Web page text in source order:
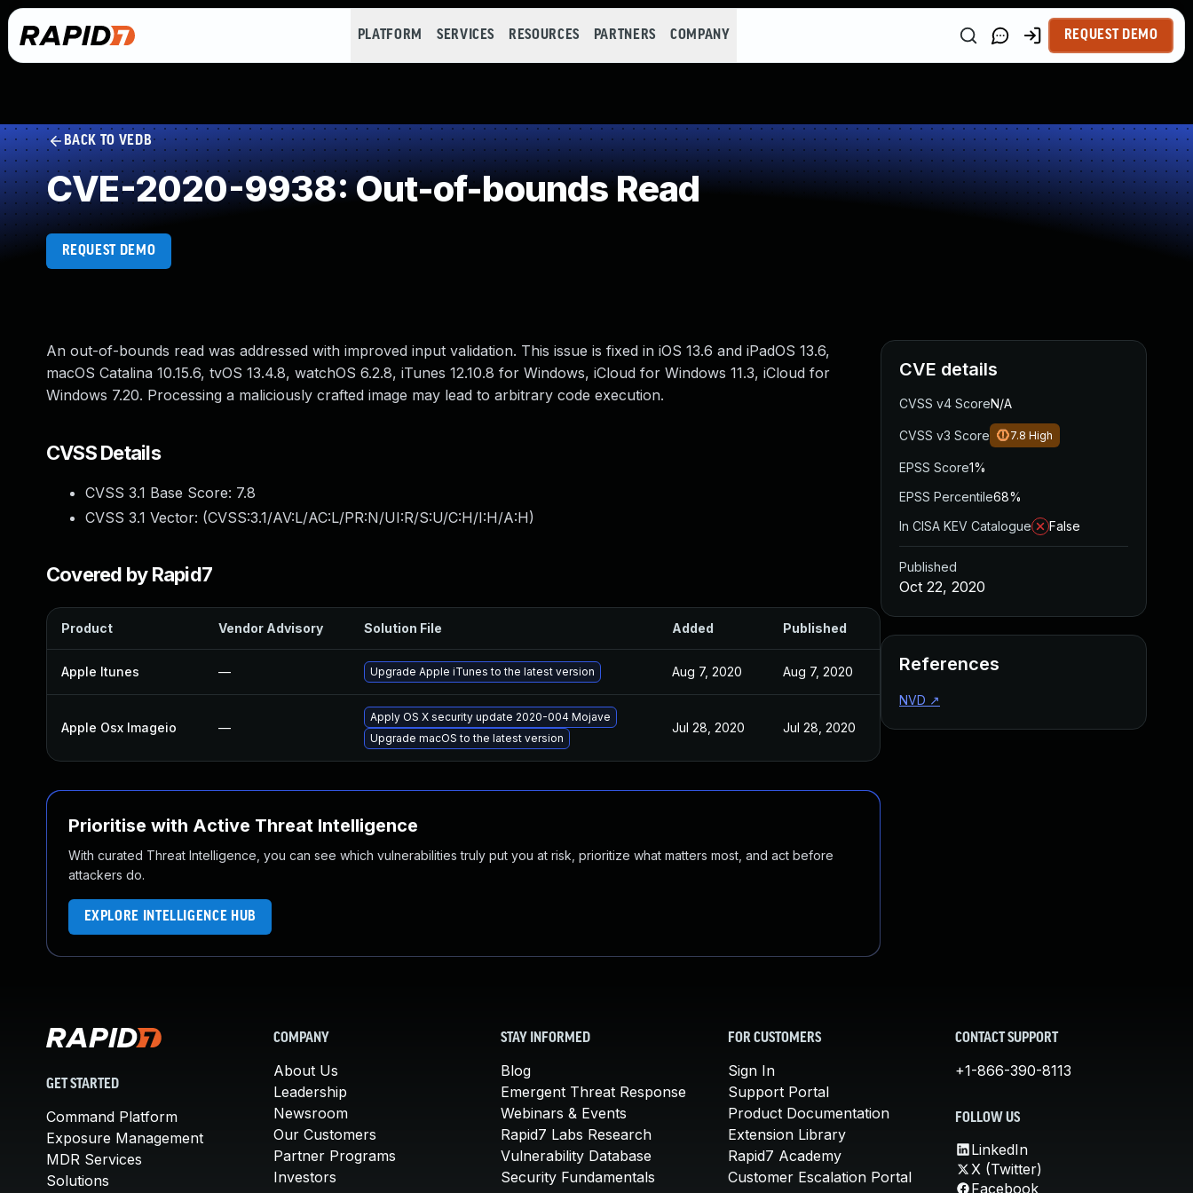
PLATFORM SERVICES RESOURCES PARTNERS COMPANY REQUEST DEMO
BACK TO VEDB
CVE-2020-9938: Out-of-bounds Read
REQUEST DEMO
An out-of-bounds read was addressed with improved input validation. This issue is fixed in iOS 13.6 and iPadOS 13.6,
macOS Catalina 10.15.6, tvOS 13.4.8, watchOS 6.2.8, iTunes 12.10.8 for Windows, iCloud for Windows 11.3, iCloud for
Windows 7.20. Processing a maliciously crafted image may lead to arbitrary code execution.
CVSS Details
CVSS 3.1 Base Score: 7.8
CVSS 3.1 Vector: (CVSS:3.1/AV:L/AC:L/PR:N/UI:R/S:U/C:H/I:H/A:H)
Covered by Rapid7
Product Vendor Advisory Solution File Added Published
Apple Itunes — Upgrade Apple iTunes to the latest version Aug 7, 2020 Aug 7, 2020
Apple Osx Imageio —
Apply OS X security update 2020-004 Mojave
Upgrade macOS to the latest version
Jul 28, 2020 Jul 28, 2020
Prioritise with Active Threat Intelligence
With curated Threat Intelligence, you can see which vulnerabilities truly put you at risk, prioritize what matters most, and act before
attackers do.
EXPLORE INTELLIGENCE HUB
CVE details
CVSS v4 ScoreN/A
CVSS v3 Score 7.8 High
EPSS Score1%
EPSS Percentile68%
In CISA KEV Catalogue
False
Published
Oct 22, 2020
References
NVD ↗
GET STARTED
Command Platform
Exposure Management
MDR Services
Solutions
COMPANY
About Us
Leadership
Newsroom
Our Customers
Partner Programs
Investors
STAY INFORMED
Blog
Emergent Threat Response
Webinars & Events
Rapid7 Labs Research
Vulnerability Database
Security Fundamentals
FOR CUSTOMERS
Sign In
Support Portal
Product Documentation
Extension Library
Rapid7 Academy
Customer Escalation Portal
CONTACT SUPPORT
+1-866-390-8113
FOLLOW US
LinkedIn
X (Twitter)
Facebook